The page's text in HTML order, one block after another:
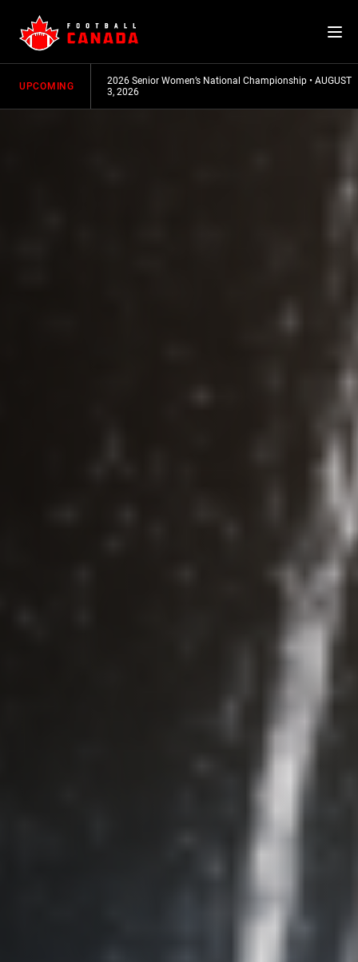
content
UPCOMING
• AUGUST 2026 Senior Women’s National Championship • AUGUST
3, 2026